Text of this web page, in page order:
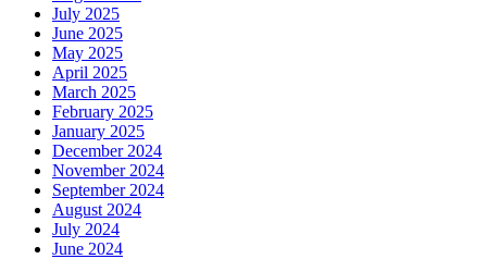
July 2025
June 2025
May 2025
April 2025
March 2025
February 2025
January 2025
December 2024
November 2024
September 2024
August 2024
July 2024
June 2024